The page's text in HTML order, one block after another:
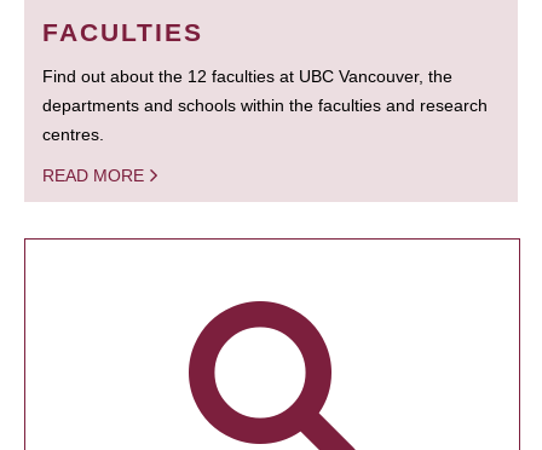
FACULTIES
Find out about the 12 faculties at UBC Vancouver, the
departments and schools within the faculties and research
centres.
READ MORE